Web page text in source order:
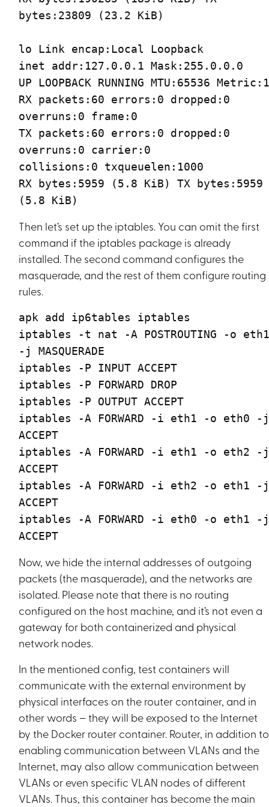
bytes:23809 (23.2 KiB)
lo Link encap:Local Loopback
inet addr:127.0.0.1 Mask:255.0.0.0
UP LOOPBACK RUNNING MTU:65536
RX packets:60 errors:0 dropped:0
overruns:0 frame:0
TX packets:60 errors:0 dropped:0
overruns:0 carrier:0
collisions:0 txqueuelen:1000
RX bytes:5959 (5.8 KiB) TX bytes:5959
(5.8 KiB)
Then let’s set up the iptables. You can omit the first
command if the iptables package is already
installed. The second command configures the
masquerade, and the rest of them configure routing
rules.
apk add ip6tables iptables
iptables -t nat -A POSTROUTING -o
-j MASQUERADE
iptables -P INPUT ACCEPT
iptables -P FORWARD DROP
iptables -P OUTPUT ACCEPT
iptables -A FORWARD -i eth1 -o eth0 -
ACCEPT
iptables -A FORWARD -i eth1 -o eth2 -
ACCEPT
iptables -A FORWARD -i eth2 -o eth1 -
ACCEPT
iptables -A FORWARD -i eth0 -o eth1 -
ACCEPT
Now, we hide the internal addresses of outgoing
packets (the masquerade), and the networks are
isolated. Please note that there is no routing
configured on the host machine, and it’s not even a
gateway for both containerized and physical
network nodes.
In the mentioned config, test containers will
communicate with the external environment by
physical interfaces on the router container, and in
other words – they will be exposed to the Internet
by the Docker router container. Router, in addition to
enabling communication between VLANs and the
Internet, may also allow communication between
VLANs or even specific VLAN nodes of different
VLANs. Thus, this container has become the main